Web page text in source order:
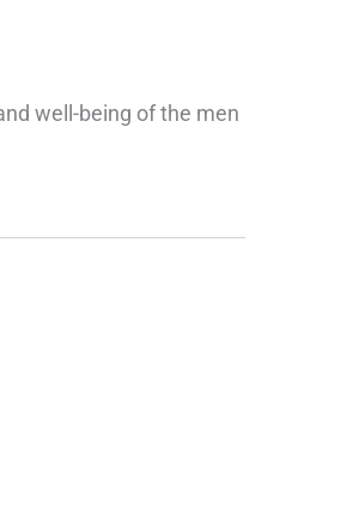
well-being of the men